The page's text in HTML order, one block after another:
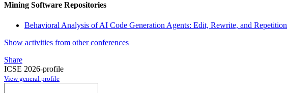
Mining Software Repositories
Behavioral Analysis of AI Code Generation Agents: Edit, Rewrite, and Repetition
Show activities from other conferences
Share
ICSE 2026-profile
View general profile